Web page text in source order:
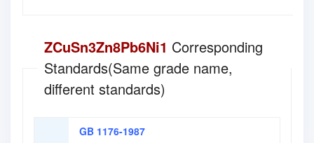
ZCuSn3Zn8Pb6Ni1 Corresponding
Standards(Same grade name,
different standards)
GB 1176-1987